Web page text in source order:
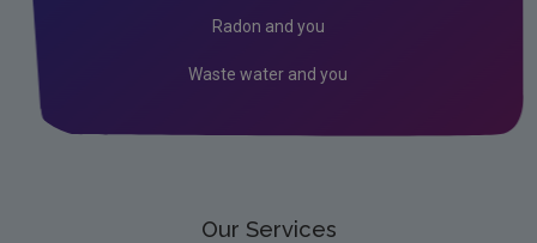
Licensing & Permitting
Radon and you
Waste water and you
Our Services